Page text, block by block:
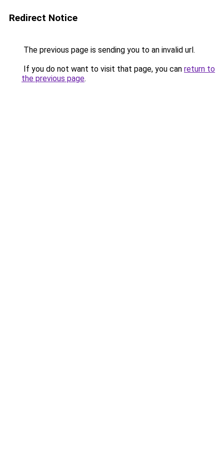
Redirect Notice
The previous page is sending you to an invalid url.
If you do not want to visit that page, you can return to
the previous page.